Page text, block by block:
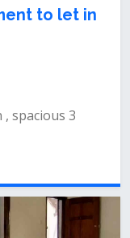
to let in
spacious 3